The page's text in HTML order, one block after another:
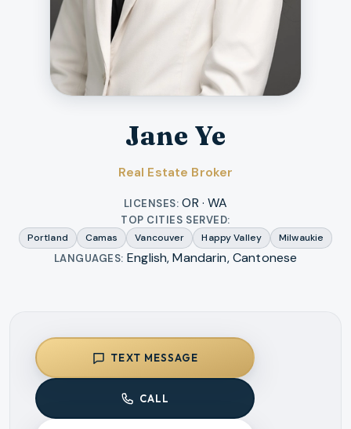
Jane Ye
Real Estate Broker
LICENSES: OR · WA
TOP CITIES SERVED:
Portland Camas Vancouver Happy Valley Milwaukie
LANGUAGES: English, Mandarin, Cantonese
TEXT MESSAGE
CALL